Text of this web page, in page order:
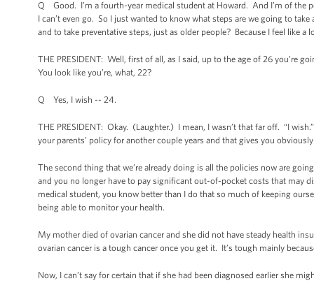
Q Good. I’m a fourth-year medical student at Howard. And I’m of the
I can’t even go. So I just wanted to know what steps are we going to
and to take preventative steps, just as older people? Because I feel like a
THE PRESIDENT: Well, first of all, as I said, up to the age of 26 you’re
You look like you’re, what, 22?
Q Yes, I wish -- 24.
THE PRESIDENT: Okay. (Laughter.) I mean, I wasn’t that far off. “I
your parents’ policy for another couple years and that gives you
The second thing that we’re already doing is all the policies now are
and you no longer have to pay significant out-of-pocket costs that may
medical student, you know better than I do that so much of keeping
being able to monitor your health.
My mother died of ovarian cancer and she did not have steady health
ovarian cancer is a tough cancer once you get it. It’s tough mainly
Now, I can’t say for certain that if she had been diagnosed earlier she